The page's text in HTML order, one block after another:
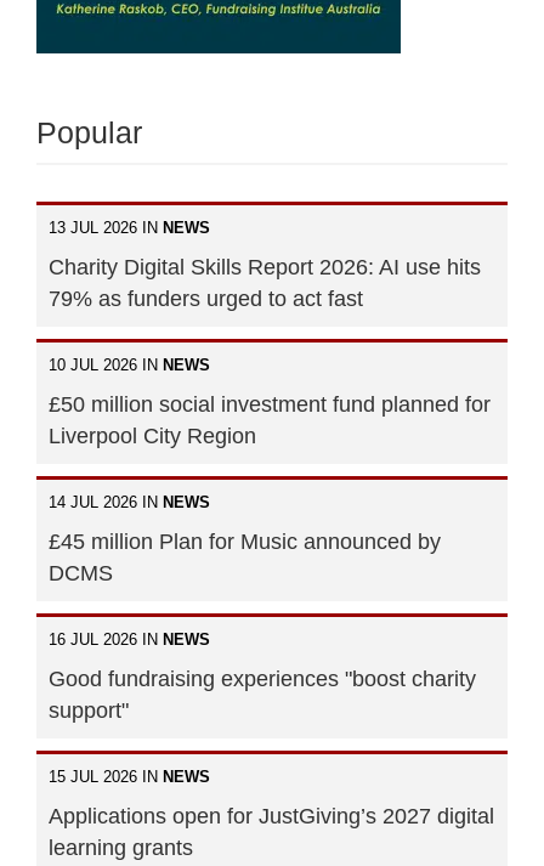
Popular
13 JUL 2026 IN NEWS
Charity Digital Skills Report 2026: AI use hits
79% as funders urged to act fast
10 JUL 2026 IN NEWS
£50 million social investment fund planned for
Liverpool City Region
14 JUL 2026 IN NEWS
£45 million Plan for Music announced by
DCMS
16 JUL 2026 IN NEWS
Good fundraising experiences "boost charity
support"
15 JUL 2026 IN NEWS
Applications open for JustGiving’s 2027 digital
learning grants